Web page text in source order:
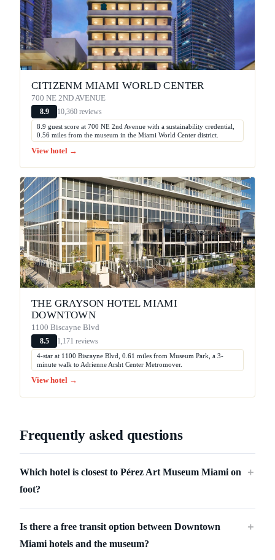
CITIZENM MIAMI WORLD CENTER
700 NE 2ND AVENUE
8.9 10,360 reviews
8.9 guest score at 700 NE 2nd Avenue with a sustainability credential,
0.56 miles from the museum in the Miami World Center district.
View hotel →
THE GRAYSON HOTEL MIAMI
DOWNTOWN
1100 Biscayne Blvd
8.5 1,171 reviews
4-star at 1100 Biscayne Blvd, 0.61 miles from Museum Park, a 3-
minute walk to Adrienne Arsht Center Metromover.
View hotel →
Frequently asked questions
Which hotel is closest to Pérez Art Museum Miami on
foot?
＋
Is there a free transit option between Downtown
Miami hotels and the museum?
＋